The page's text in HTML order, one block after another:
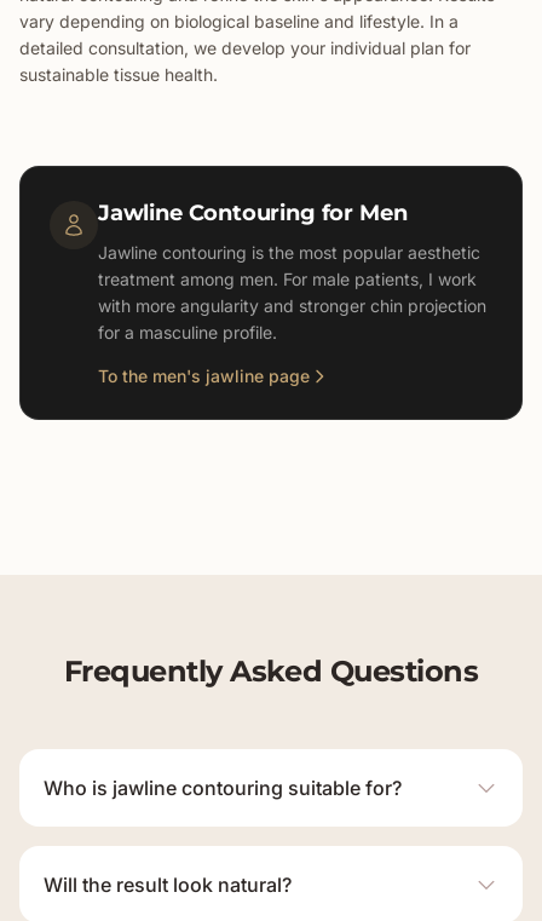
vary depending on biological baseline and lifestyle. In a
detailed consultation, we develop your individual plan for
sustainable tissue health.
Jawline Contouring for Men
Jawline contouring is the most popular aesthetic
treatment among men. For male patients, I work
with more angularity and stronger chin projection
for a masculine profile.
To the men's jawline page
Frequently Asked Questions
Who is jawline contouring suitable for?
Will the result look natural?